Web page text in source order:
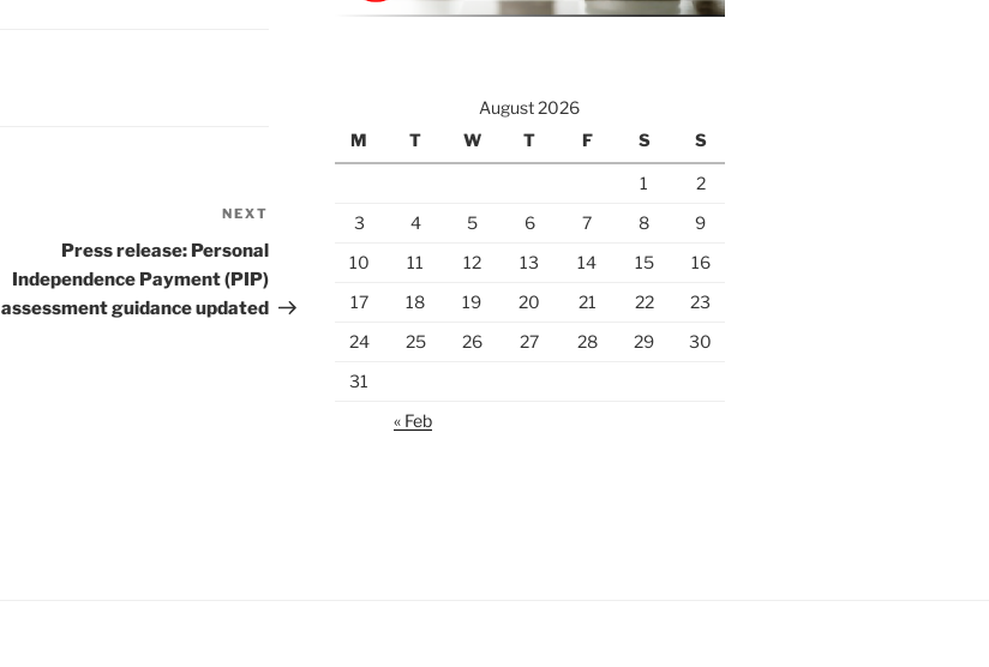
Post
NEXT
Press release: Personal
Independence Payment (PIP)
assessment guidance updated
August 2026
M
T W T F S S
1
2
3
4 5 6 7 8
9
10
11 12 13 14 15
16
17
18 19 20 21 22
23
24
25 26 27 28 29
30
31
« Feb